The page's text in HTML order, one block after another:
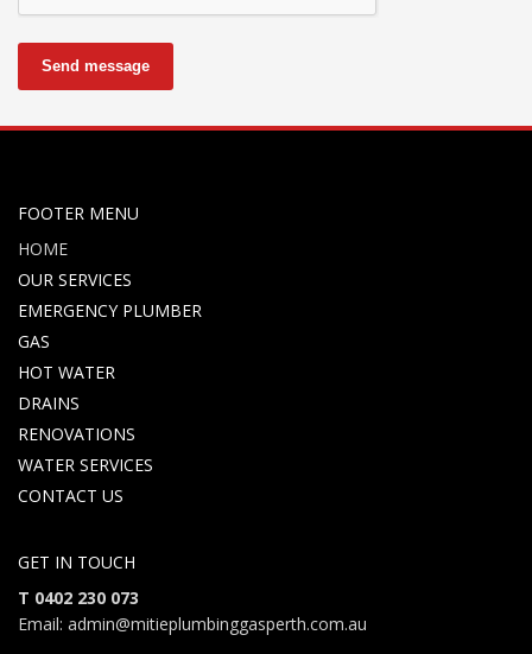
Send message
FOOTER MENU
HOME
OUR SERVICES
EMERGENCY PLUMBER
GAS
HOT WATER
DRAINS
RENOVATIONS
WATER SERVICES
CONTACT US
GET IN TOUCH
T 0402 230 073
Email: admin@mitieplumbinggasperth.com.au